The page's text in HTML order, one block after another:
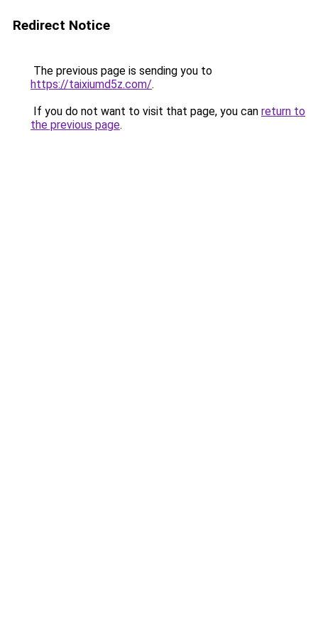
Redirect Notice
The previous page is sending you to
https://taixiumd5z.com/.
If you do not want to visit that page, you can return to
the previous page.